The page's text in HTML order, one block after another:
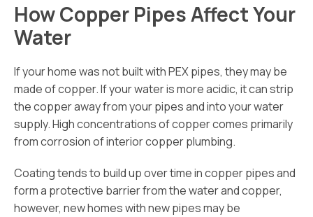
How Copper Pipes Affect Your
Water
If your home was not built with PEX pipes, they may be
made of copper. If your water is more acidic, it can strip
the copper away from your pipes and into your water
supply. High concentrations of copper comes primarily
from corrosion of interior copper plumbing.
Coating tends to build up over time in copper pipes and
form a protective barrier from the water and copper,
however, new homes with new pipes may be